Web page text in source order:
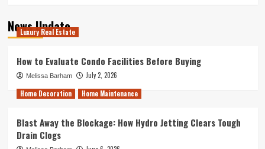
News Update
Luxury Real Estate
How to Evaluate Condo Facilities Before Buying
Melissa Barham
July 2, 2026
Home Decoration
Home Maintenance
Blast Away the Blockage: How Hydro Jetting Clears Tough
Drain Clogs